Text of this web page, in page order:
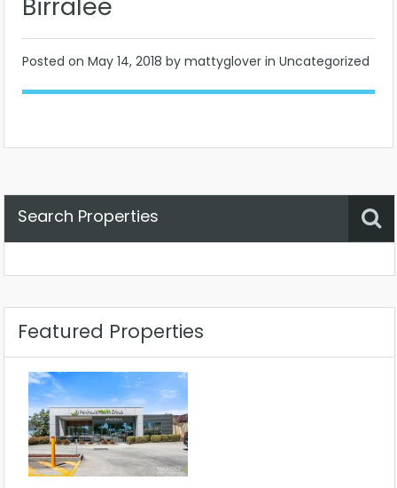
Posted on May 14, 2018 by mattyglover in Uncategorized
Search Properties
Featured Properties